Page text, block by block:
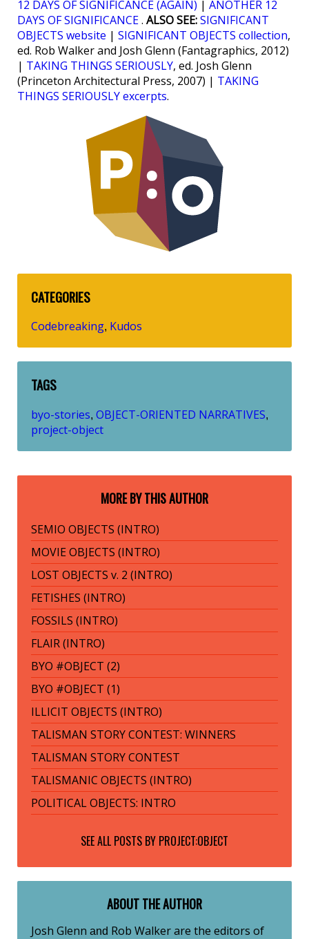
12 DAYS OF SIGNIFICANCE (AGAIN) | ANOTHER 12
DAYS OF SIGNIFICANCE. ALSO SEE:SIGNIFICANT
OBJECTS website | SIGNIFICANT OBJECTS collection,
ed. Rob Walker and Josh Glenn (Fantagraphics, 2012)
| TAKING THINGS SERIOUSLY, ed. Josh Glenn
(Princeton Architectural Press, 2007) | TAKING
THINGS SERIOUSLY excerpts.
CATEGORIES
Codebreaking, Kudos
TAGS
byo-stories, OBJECT-ORIENTED NARRATIVES,
project-object
MORE BY THIS AUTHOR
SEMIO OBJECTS (INTRO)
MOVIE OBJECTS (INTRO)
LOST OBJECTS v. 2 (INTRO)
FETISHES (INTRO)
FOSSILS (INTRO)
FLAIR (INTRO)
BYO #OBJECT (2)
BYO #OBJECT (1)
ILLICIT OBJECTS (INTRO)
TALISMAN STORY CONTEST: WINNERS
TALISMAN STORY CONTEST
TALISMANIC OBJECTS (INTRO)
POLITICAL OBJECTS: INTRO
SEE ALL POSTS BY PROJECT:OBJECT
ABOUT THE AUTHOR
Josh Glenn and Rob Walkerare the editors of